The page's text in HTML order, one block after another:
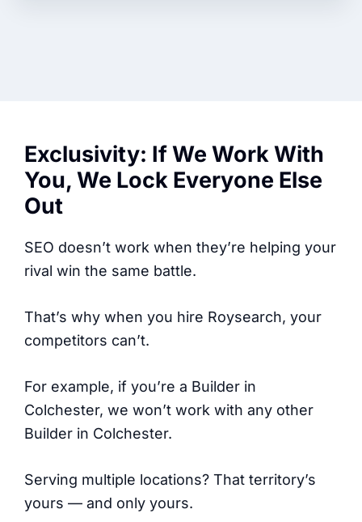
Exclusivity: If We Work With
You, We Lock Everyone Else
Out
SEO doesn’t work when they’re helping your
rival win the same battle.
That’s why when you hire Roysearch, your
competitors can’t.
For example, if you’re a Builder in
Colchester, we won’t work with any other
Builder in Colchester.
Serving multiple locations? That territory’s
yours — and only yours.